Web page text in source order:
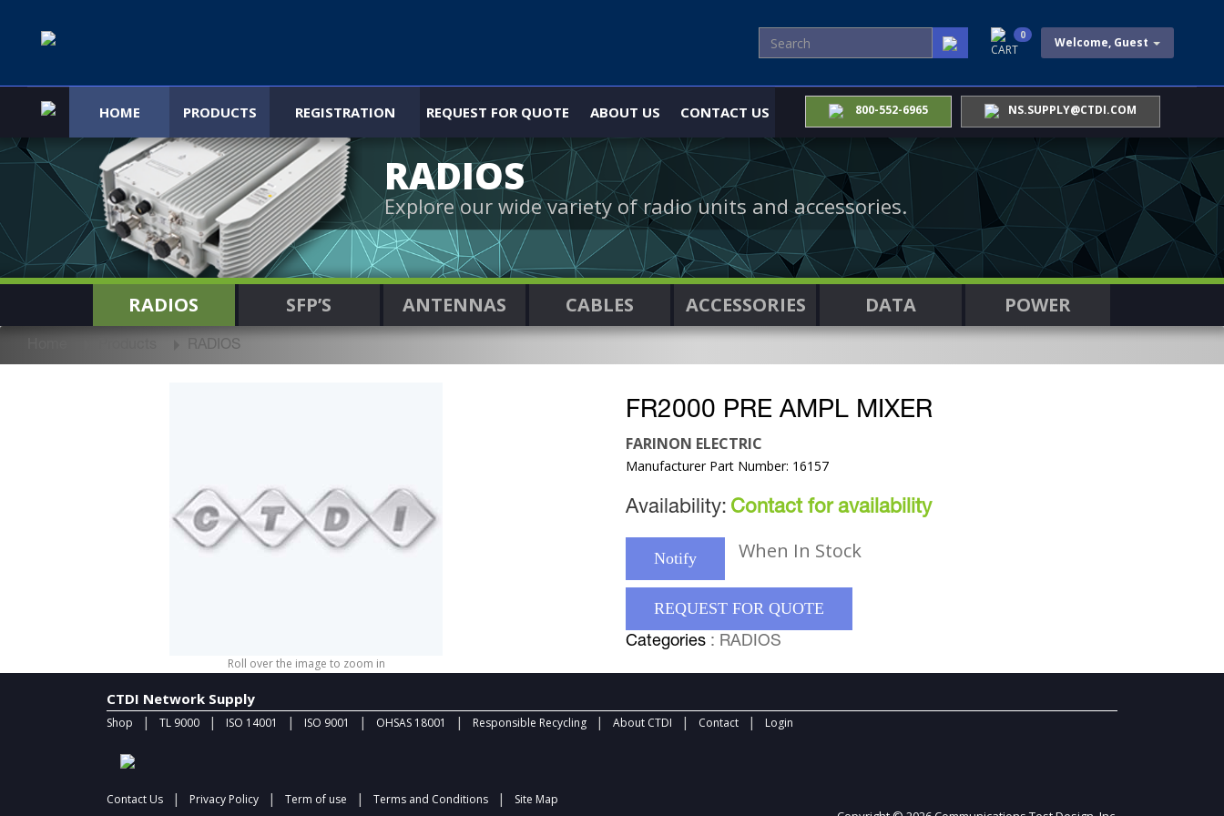
Welcome, Guest
CART
0
HOME PRODUCTS REGISTRATION REQUEST FOR QUOTE ABOUT US CONTACT US 800-552-6965 NS.SUPPLY@CTDI.COM
RADIOS
Explore our wide variety of radio units and accessories.
RADIOS SFP’S ANTENNAS CABLES ACCESSORIES DATA POWER
RADIOS
Roll over the image to zoom in
FR2000 PRE AMPL MIXER
FARINON ELECTRIC
Manufacturer Part Number: 16157
Availability: Contact for availability
Notify When In Stock
REQUEST FOR QUOTE
Categories : RADIOS
CTDI Network Supply
Shop | TL 9000 | ISO 14001 | ISO 9001 | OHSAS 18001 | Responsible Recycling | About CTDI | Contact | Login
Contact Us | Privacy Policy | Term of use | Terms and Conditions | Site Map